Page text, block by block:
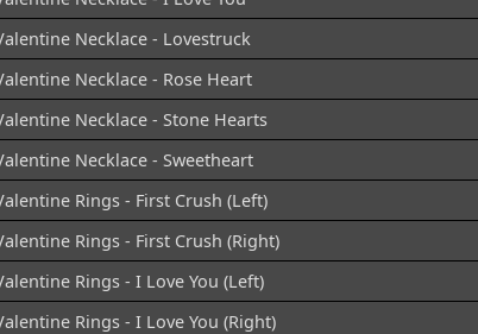
Necklace - Lovestruck
Necklace - Rose Heart
Necklace - Stone Hearts
Necklace - Sweetheart
Rings - First Crush (Left)
Rings - First Crush (Right)
Rings - I Love You (Left)
Rings - I Love You (Right)